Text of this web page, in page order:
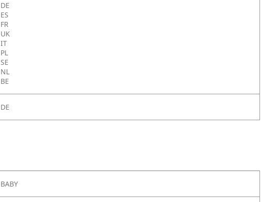
DE
ES
FR
UK
IT
PL
SE
NL
BE
DE
BABY